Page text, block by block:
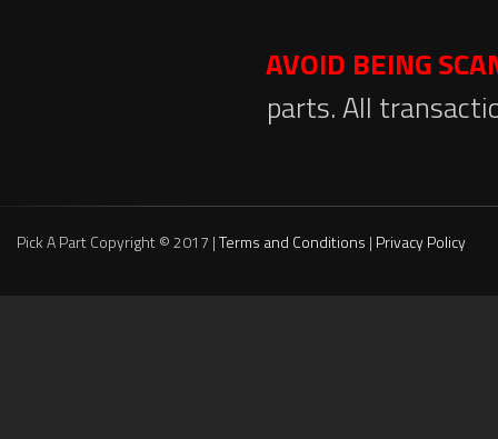
AVOID BEING
parts. All
Pick A Part Copyright © 2017 |Terms and Conditions | Privacy Policy